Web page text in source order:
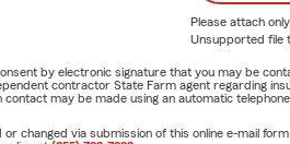
Please attach only
Unsupported file
by electronic signature that you may be
contractor State Farm agent regarding
may be made using an automatic
or changed via submission of this online e-mail